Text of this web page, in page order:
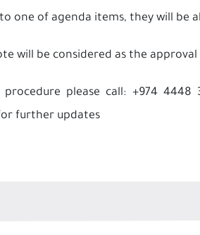
one of agenda items, they will be
will be considered as the
please call: +974 4448
further updates